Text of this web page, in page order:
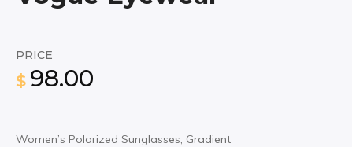
PRICE
$ 98.00
Women’s Polarized Sunglasses, Gradient